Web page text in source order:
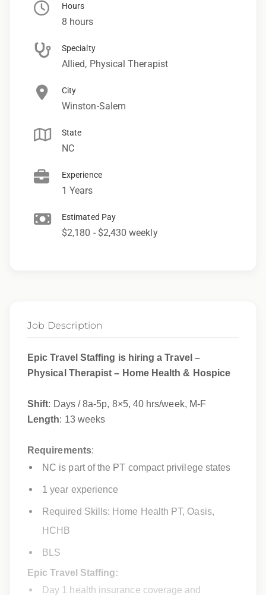
Hours
8 hours
Specialty
Allied, Physical Therapist
City
Winston-Salem
State
NC
Experience
1 Years
Estimated Pay
$2,180 - $2,430 weekly
Job Description
Epic Travel Staffing is hiring a Travel –
Physical Therapist – Home Health & Hospice
Shift: Days / 8a-5p, 8×5, 40 hrs/week, M-F
Length: 13 weeks
Requirements:
NC is part of the PT compact privilege states
1 year experience
Required Skills: Home Health PT, Oasis,
HCHB
BLS
Epic Travel Staffing:
Day 1 health insurance coverage and